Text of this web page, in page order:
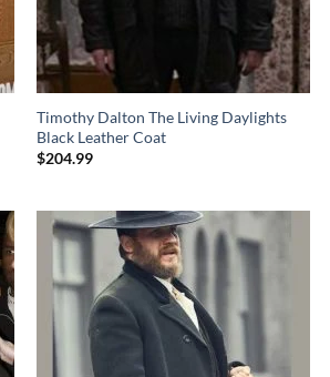
Timothy Dalton The Living Daylights
Black Leather Coat
$204.99